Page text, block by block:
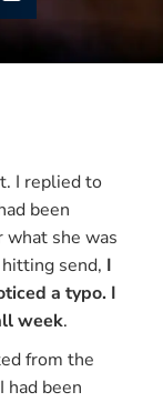
I replied to
been
she was
send, I
a typo. I
week.
from the
had been